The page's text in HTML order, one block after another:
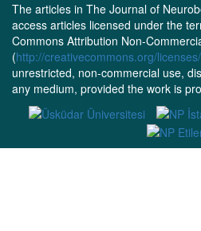
The articles in The Journal of
access articles licensed under the
Commons Attribution Non-
(http://creativecommons.org/
unrestricted, non-commercial use,
any medium, provided the work is